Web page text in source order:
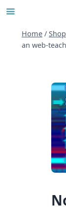
Skip
contentHome / Shop
an web-